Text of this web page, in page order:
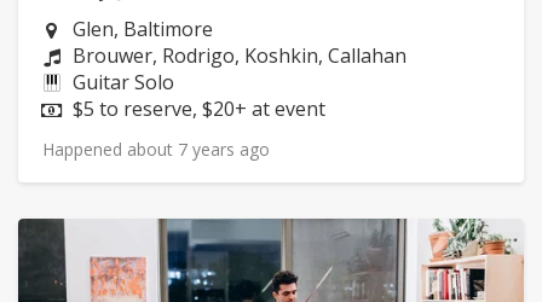
Neighborhood:
Glen, Baltimore
Composers:
Brouwer, Rodrigo, Koshkin, Callahan
Instruments:
Guitar Solo
Price:
$5 to reserve, $20+ at event
Happened about 7 years ago